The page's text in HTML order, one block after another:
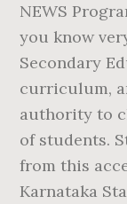
NEWS
you know
Secondary
curriculum,
authority to
of students.
from this
Karnataka